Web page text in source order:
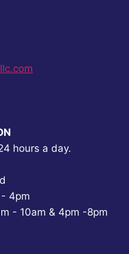
hours a day.
4pm
- 10am & 4pm -8pm